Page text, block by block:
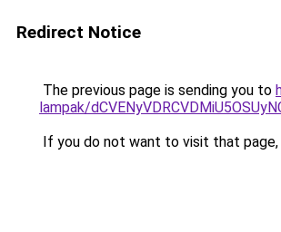
Redirect Notice
The previous page is sending you to
lampak/
If you do not want to visit that page,